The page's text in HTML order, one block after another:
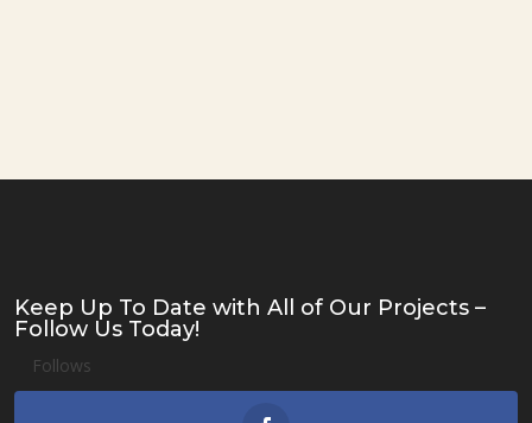
Keep Up To Date with All of Our Projects –
Follow Us Today!
Follows